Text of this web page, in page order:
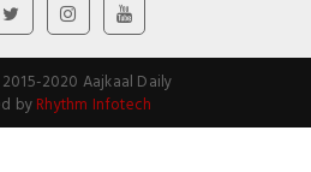
2020 Aajkaal Daily
by Rhythm Infotech